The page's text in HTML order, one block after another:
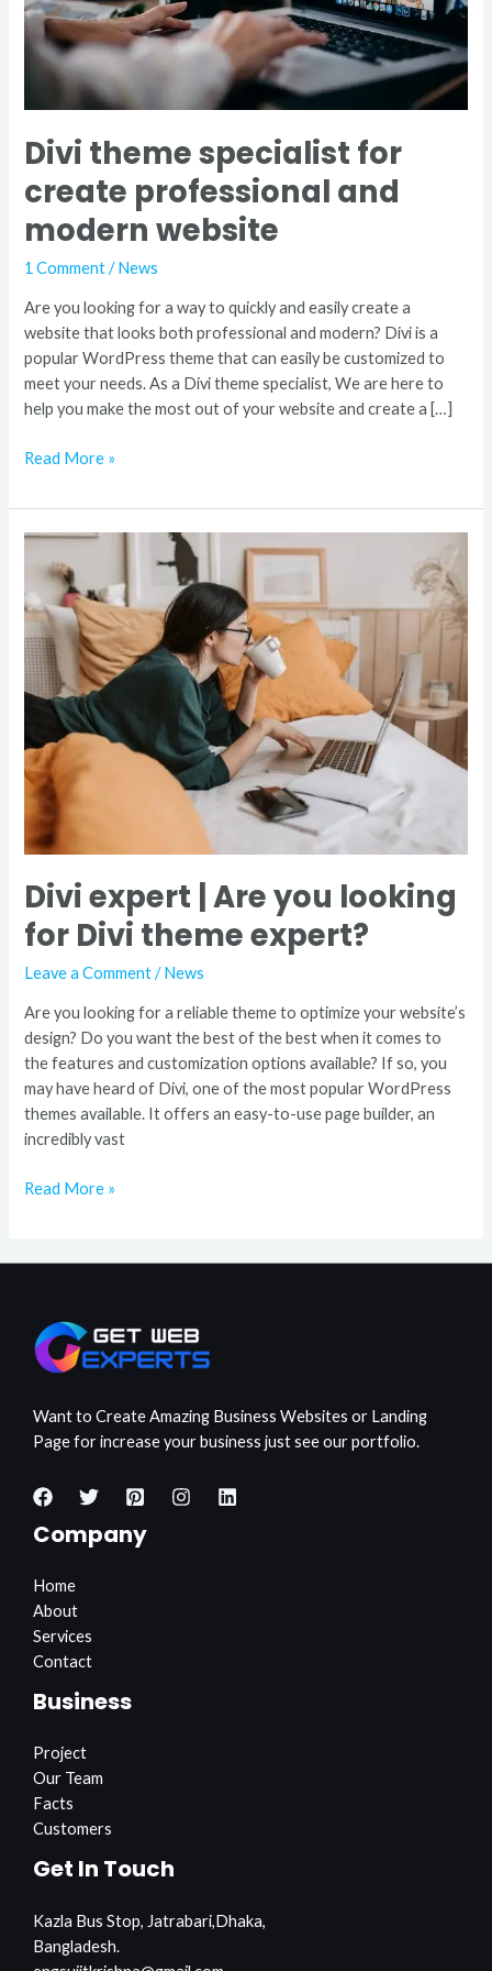
Divi theme specialist for
create professional and
modern website
1 Comment /News
Are you looking for a way to quickly and easily create a
website that looks both professional and modern? Divi is a
popular WordPress theme that can easily be customized to
meet your needs. As a Divi theme specialist, We are here to
help you make the most out of your website and create a […]
website
Read More »
Divi expert | Are you looking
for Divi theme expert?
Leave a Comment /News
Are you looking for a reliable theme to optimize your website’s
design? Do you want the best of the best when it comes to
the features and customization options available? If so, you
may have heard of Divi, one of the most popular WordPress
themes available. It offers an easy-to-use page builder, an
incredibly vast
Divi
expert
|
Are
you
looking
for
theme
expert?
Read More »
Want to Create Amazing Business Websites or Landing
Page for increase your business just see our portfolio.
Company
Home
About
Services
Contact
Business
Project
Our Team
Facts
Customers
Get In Touch
Kazla Bus Stop, Jatrabari,Dhaka,
Bangladesh.